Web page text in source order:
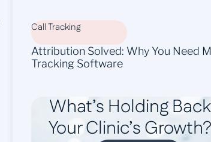
Call Tracking
Attribution Solved: Why You Need
Tracking Software
What’s Holding Back
Your Clinic’s Growth?